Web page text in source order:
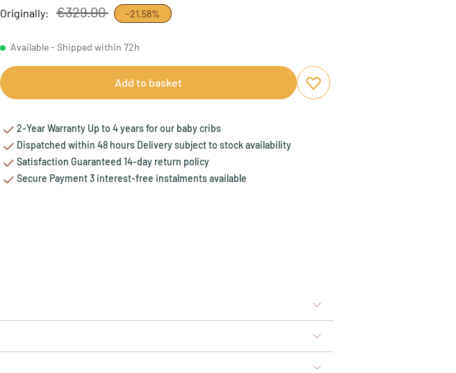
Originally:
€329.00 -21.58%
Available - Shipped within 72h
Add to basket
Add to favourites
Remove from favourites
2-Year Warranty Up to 4 years for our baby cribs
Dispatched within 48 hours Delivery subject to stock availability
Satisfaction Guaranteed 14-day return policy
Secure Payment 3 interest-free instalments available